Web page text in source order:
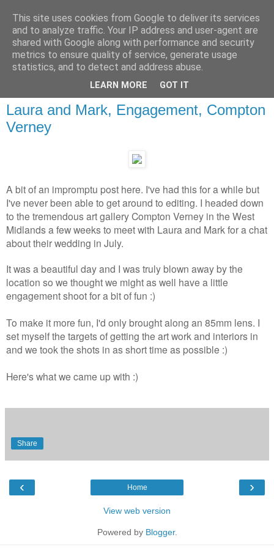
Laura and Mark, Engagement, Compton
Verney
A bit of an impromptu post here. I've had this for a while but
I've never been able to get around to editing. I headed down
to the tremendous art gallery Compton Verney in the West
Midlands a few weeks to meet with Laura and Mark for a chat
about their wedding in July.
It was a beautiful day and I was truly blown away by the
location so we thought we might as well have a little
engagement shoot for a bit of fun :)
To make it more fun, I'd only brought along an 85mm lens. I
set myself the targets of getting the art work and interiors in
and we took the shots in as short time as possible :)
Here's what we came up with :)
Share
‹ ›
Home
View web version
Powered by Blogger.
This site uses cookies from Google to deliver its services
and to analyze traffic. Your IP address and user-agent are
shared with Google along with performance and security
metrics to ensure quality of service, generate usage
statistics, and to detect and address abuse.
LEARN MORE GOT IT